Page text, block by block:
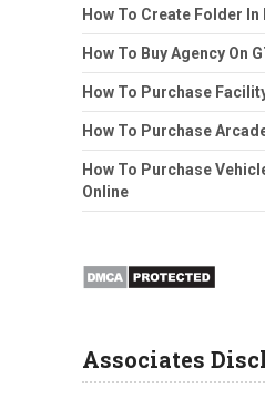
How To Create Folder
How To Buy Agency On
How To Purchase
How To Purchase
How To Purchase
Online
Associates